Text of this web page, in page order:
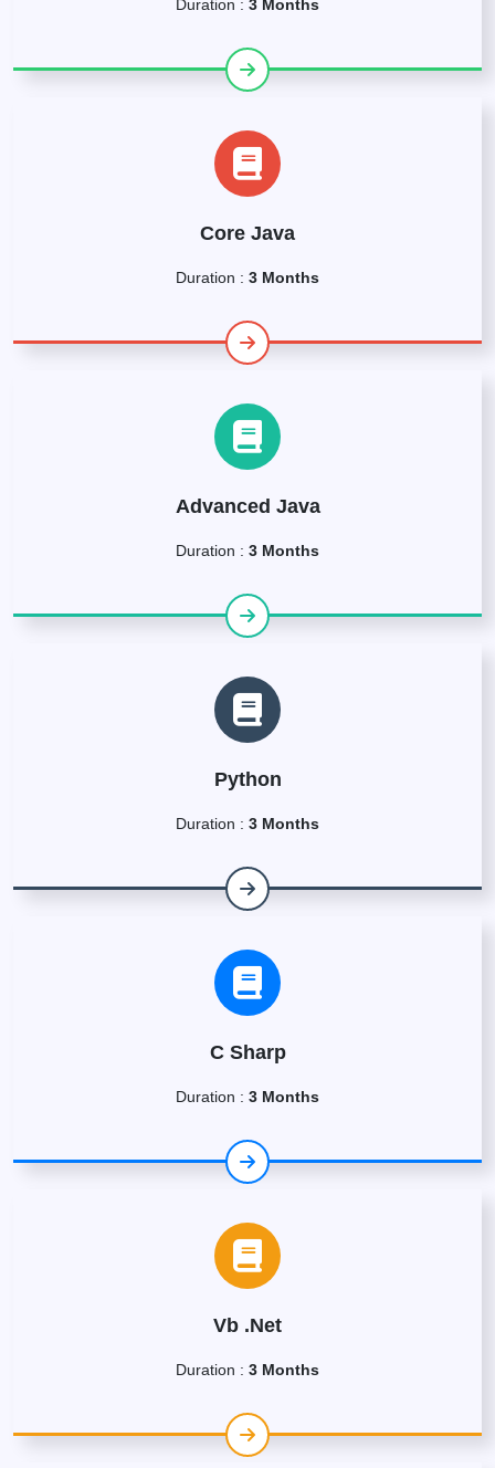
Duration : 3 Months
Core Java
Duration : 3 Months
Advanced Java
Duration : 3 Months
Python
Duration : 3 Months
C Sharp
Duration : 3 Months
Vb .Net
Duration : 3 Months